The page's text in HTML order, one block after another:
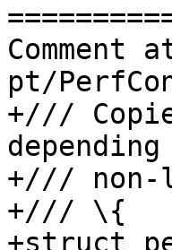
pt/
+///
+/// non-
+/// \{
+struct